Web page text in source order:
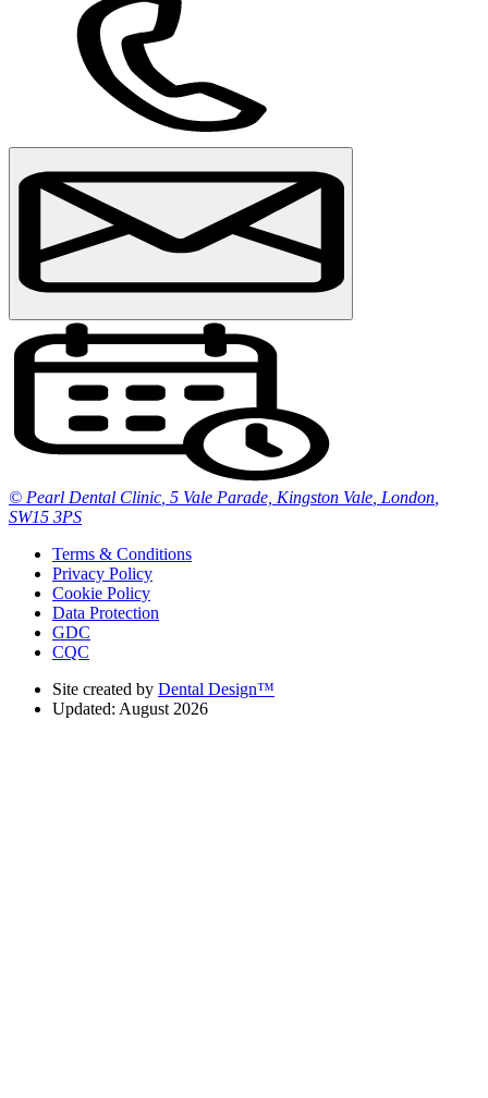
© Pearl Dental Clinic 5 Vale Parade, Kingston Vale London
SW15 3PS
Terms & Conditions
Privacy Policy
Cookie Policy
Data Protection
GDC
CQC
Site created by Dental Design™
Updated: August 2026